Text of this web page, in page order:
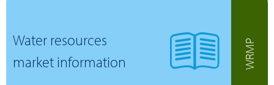
Water resources
market information
WRMP